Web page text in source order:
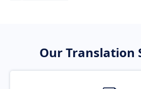
Our Translation